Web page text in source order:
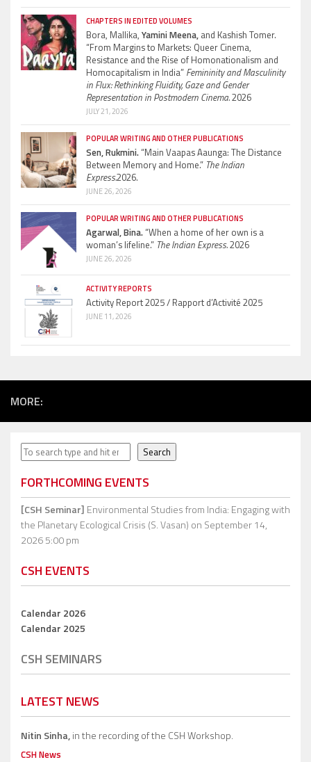
CHAPTERS IN EDITED VOLUMES
Bora, Mallika, Yamini Meena, and Kashish Tomer.
“From Margins to Markets: Queer Cinema,
Resistance and the Rise of Homonationalism and
Homocapitalism in India” Femininity and Masculinity
in Flux: Rethinking Fluidity, Gaze and Gender
Representation in Postmodern Cinema.2026
JULY 21, 2026
POPULAR WRITING AND OTHER PUBLICATIONS
Sen, Rukmini.“Main Vaapas Aaunga: The Distance
Between Memory and Home.” The Indian
Express.2026.
JUNE 26, 2026
POPULAR WRITING AND OTHER PUBLICATIONS
Agarwal, Bina.“When a home of her own is a
woman’s lifeline.” The Indian Express.2026
JUNE 26, 2026
ACTIVITY REPORTS
Activity Report 2025 / Rapport d’Activité 2025
JUNE 11, 2026
MORE:
Search Search
FORTHCOMING EVENTS
[CSH Seminar] Environmental Studies from India: Engaging with
the Planetary Ecological Crisis (S. Vasan) on September 14,
2026 5:00 pm
CSH EVENTS
Calendar 2026
Calendar 2025
CSH SEMINARS
LATEST NEWS
Nitin Sinha,in the recording of the CSH Workshop.
CSH News